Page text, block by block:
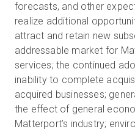
forecasts, and other
realize additional
attract and retain new
addressable market for
services; the continued
inability to complete
acquired businesses;
the effect of general
Matterport’s industry;